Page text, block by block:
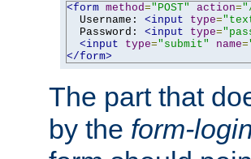
<form method="POST" action=
  Username:
<input type=
  Password:
<input type=
<input
type="submit" name=
</form>
The part that
by the form-